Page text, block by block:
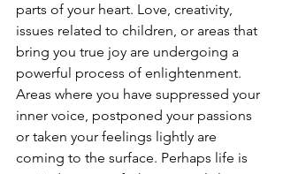
parts of your heart. Love, creativity,
issues related to children, or areas that
bring you true joy are undergoing a
powerful process of enlightenment.
Areas where you have suppressed your
inner voice, postponed your passions
or taken your feelings lightly are
coming to the surface. Perhaps life is